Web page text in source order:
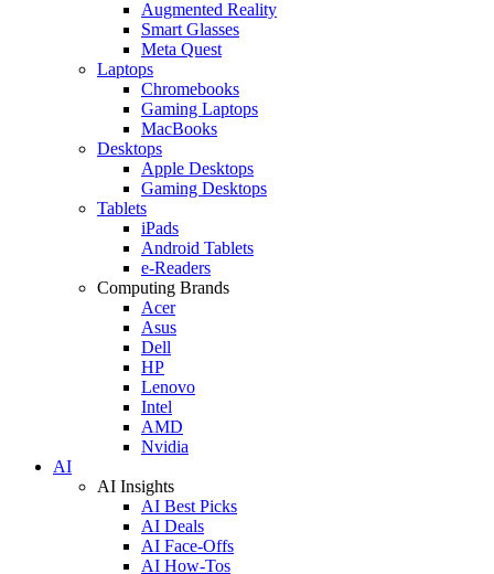
Augmented Reality
Smart Glasses
Meta Quest
Laptops
Chromebooks
Gaming Laptops
MacBooks
Desktops
Apple Desktops
Gaming Desktops
Tablets
iPads
Android Tablets
e-Readers
Computing Brands
Acer
Asus
Dell
HP
Lenovo
Intel
AMD
Nvidia
AI
AI Insights
AI Best Picks
AI Deals
AI Face-Offs
AI How-Tos